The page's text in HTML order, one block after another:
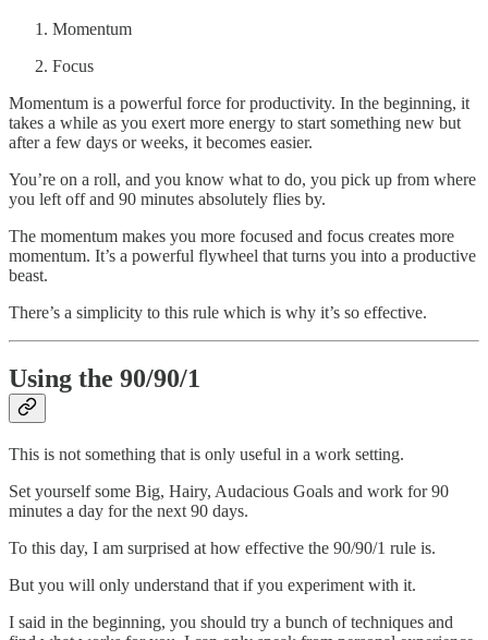
Momentum
Focus
Momentum is a powerful force for productivity. In the beginning, it
takes a while as you exert more energy to start something new but
after a few days or weeks, it becomes easier.
You’re on a roll, and you know what to do, you pick up from where
you left off and 90 minutes absolutely flies by.
The momentum makes you more focused and focus creates more
momentum. It’s a powerful flywheel that turns you into a productive
beast.
There’s a simplicity to this rule which is why it’s so effective.
Using the 90/90/1
This is not something that is only useful in a work setting.
Set yourself some Big, Hairy, Audacious Goals and work for 90
minutes a day for the next 90 days.
To this day, I am surprised at how effective the 90/90/1 rule is.
But you will only understand that if you experiment with it.
I said in the beginning, you should try a bunch of techniques and